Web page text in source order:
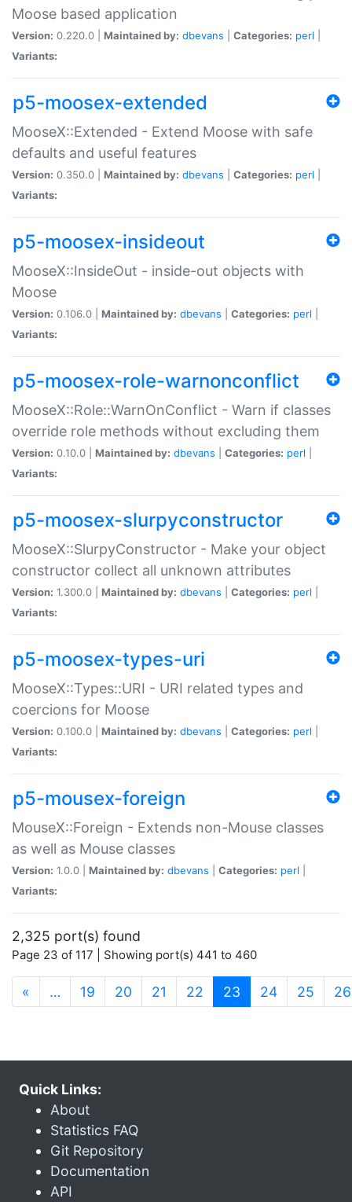
Moose based application
Version: 0.220.0 | Maintained by: dbevans Categories: perl
Variants:
p5-moosex-extended
MooseX::Extended - Extend Moose with safe
defaults and useful features
Version: 0.350.0 | Maintained by: dbevans Categories: perl
Variants:
p5-moosex-insideout
MooseX::InsideOut - inside-out objects with
Moose
Version: 0.106.0 | Maintained by: dbevans Categories: perl
Variants:
p5-moosex-role-warnonconflict
MooseX::Role::WarnOnConflict - Warn if classes
override role methods without excluding them
Version: 0.10.0 | Maintained by: dbevans Categories: perl
Variants:
p5-moosex-slurpyconstructor
MooseX::SlurpyConstructor - Make your object
constructor collect all unknown attributes
Version: 1.300.0 | Maintained by: dbevans Categories: perl
Variants:
p5-moosex-types-uri
MooseX::Types::URI - URI related types and
coercions for Moose
Version: 0.100.0 | Maintained by: dbevans Categories: perl
Variants:
p5-mousex-foreign
MouseX::Foreign - Extends non-Mouse classes
as well as Mouse classes
Version: 1.0.0 | Maintained by: dbevans Categories: perl
Variants:
2,325 port(s) found
Page 23 of 117 | Showing port(s) 441 to 460
« … 19 20 21 22 23 (current)
24 25 26
Quick Links:
About
Statistics FAQ
Git Repository
Documentation
API